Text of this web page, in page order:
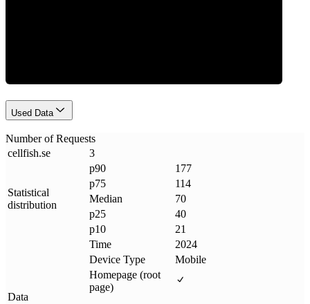
Used Data
Number of Requests
cellfish.se 3
Statistical
distribution
p90
177
p75
114
Median
70
p25
40
p10
21
Data
Time
2024
Device Type
Mobile
Homepage (root
page)